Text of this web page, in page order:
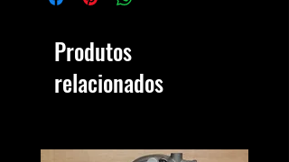
billet compressor wheel.
appropriate supporting mods.
2bar max safe boost pressure.
Fits bolt on exactly like stock turbo.
It does NOT fit the 8V PD140
Produtos
relacionados